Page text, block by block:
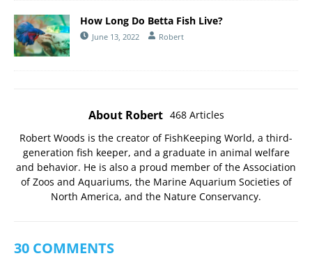
How Long Do Betta Fish Live?
June 13, 2022 Robert
About Robert 468 Articles
Robert Woods is the creator of FishKeeping World, a third-
generation fish keeper, and a graduate in animal welfare
and behavior. He is also a proud member of the Association
of Zoos and Aquariums, the Marine Aquarium Societies of
North America, and the Nature Conservancy.
30 COMMENTS